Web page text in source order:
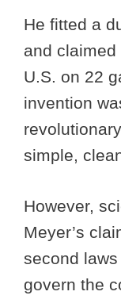
He fitted a
and
U.S. on 22
invention
simple,
However,
Meyer’s
second
govern the